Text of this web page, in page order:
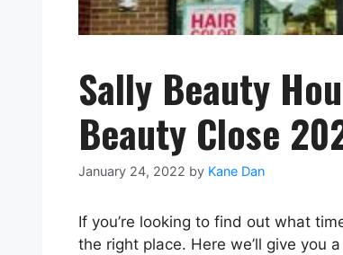
Sally Beauty
Beauty Close
January 24, 2022 by Kane Dan
If you’re looking to find out what
the right place. Here we’ll give you